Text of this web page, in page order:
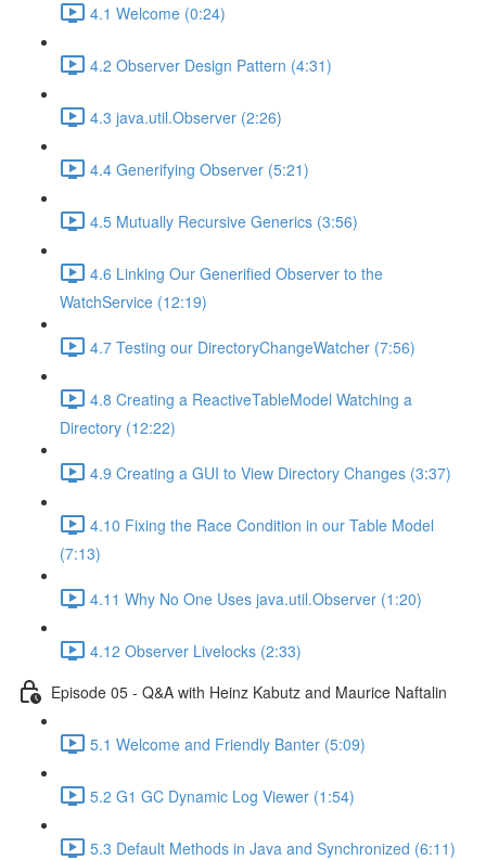
4.1 Welcome (0:24)
4.2 Observer Design Pattern (4:31)
4.3 java.util.Observer (2:26)
4.4 Generifying Observer (5:21)
4.5 Mutually Recursive Generics (3:56)
4.6 Linking Our Generified Observer to the
WatchService (12:19)
4.7 Testing our DirectoryChangeWatcher (7:56)
4.8 Creating a ReactiveTableModel Watching a
Directory (12:22)
4.9 Creating a GUI to View Directory Changes (3:37)
4.10 Fixing the Race Condition in our Table Model
(7:13)
4.11 Why No One Uses java.util.Observer (1:20)
4.12 Observer Livelocks (2:33)
Episode 05 - Q&A with Heinz Kabutz and Maurice Naftalin
5.1 Welcome and Friendly Banter (5:09)
5.2 G1 GC Dynamic Log Viewer (1:54)
5.3 Default Methods in Java and Synchronized (6:11)